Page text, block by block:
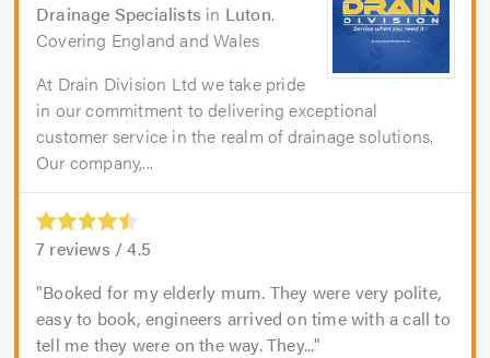
Drainage Specialists in Luton.
Covering England and Wales
At Drain Division Ltd we take pride
in our commitment to delivering exceptional
customer service in the realm of drainage solutions.
Our company,...
7 reviews /4.5
Booked for my elderly mum. They were very polite,
easy to book, engineers arrived on time with a call to
tell me they were on the way. They...